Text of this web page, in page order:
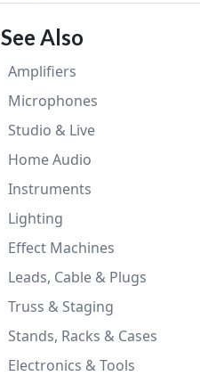
See Also
Amplifiers
Microphones
Studio & Live
Home Audio
Instruments
Lighting
Effect Machines
Leads, Cable & Plugs
Truss & Staging
Stands, Racks & Cases
Electronics & Tools